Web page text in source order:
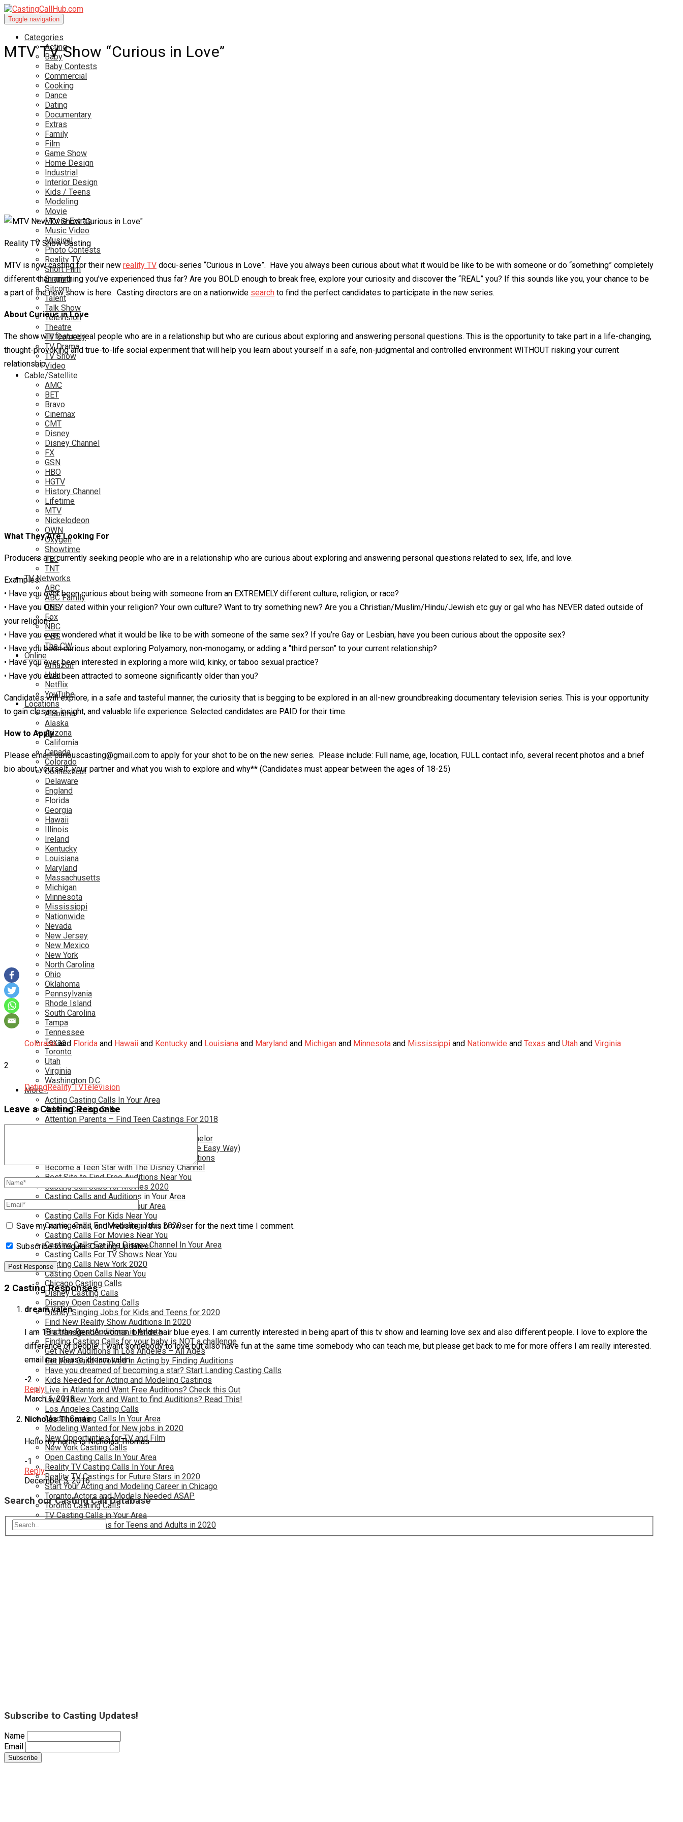
Toggle navigation
Categories
Acting
Baby
Baby Contests
Commercial
Cooking
Dance
Dating
Documentary
Extras
Family
Film
Game Show
Home Design
Industrial
Interior Design
Kids / Teens
Modeling
Movie
Movie Extras
Music Video
Musical
Photo Contests
Reality TV
Short Film
Singing
Sitcom
Talent
Talk Show
Television
Theatre
TV Comedy
TV Drama
TV Show
Video
Cable/Satellite
AMC
BET
Bravo
Cinemax
CMT
Disney
Disney Channel
FX
GSN
HBO
HGTV
History Channel
Lifetime
MTV
Nickelodeon
OWN
Oxygen
Showtime
TLC
TNT
TV Networks
ABC
ABC Family
CBS
Fox
NBC
PBS
The CW
Online
Amazon
Hulu
Netflix
YouTube
Locations
Alabama
Alaska
Arizona
California
Canada
Colorado
Connecticut
Delaware
England
Florida
Georgia
Hawaii
Illinois
Ireland
Kentucky
Louisiana
Maryland
Massachusetts
Michigan
Minnesota
Mississippi
Nationwide
Nevada
New Jersey
New Mexico
New York
North Carolina
Ohio
Oklahoma
Pennsylvania
Rhode Island
South Carolina
Tampa
Tennessee
Texas
Toronto
Utah
Virginia
Washington D.C.
More…
Acting Casting Calls In Your Area
Atlanta Casting Calls
Attention Parents – Find Teen Castings For 2018
Auditions for Shows Like Survivor and Bachelor
Become a Movie Extra or Feature Actor (The Easy Way)
Become a Nickelodeon Kid by Finding Auditions
Become a Teen Star with The Disney Channel
Best Site to Find Free Auditions Near You
Casting Call Jobs for Movies 2020
Casting Calls and Auditions in Your Area
Casting Calls for Free in your Area
Casting Calls For Kids Near You
Casting Calls For Modeling Jobs 2020
Casting Calls For Movies Near You
Casting Calls For The Disney Channel In Your Area
Casting Calls For TV Shows Near You
Casting Calls New York 2020
Casting Open Calls Near You
Chicago Casting Calls
Disney Casting Calls
Disney Open Casting Calls
Disney Singing Jobs for Kids and Teens for 2020
Find New Reality Show Auditions In 2020
Find the Best Auditions in Atlanta
Finding Casting Calls for your baby is NOT a challenge
Get New Auditions in Los Angeles – All Ages
Get Your Child Involved in Acting by Finding Auditions
Have you dreamed of becoming a star? Start Landing Casting Calls
Kids Needed for Acting and Modeling Castings
Live in Atlanta and Want Free Auditions? Check this Out
Live in New York and Want to find Auditions? Read This!
Los Angeles Casting Calls
Model Casting Calls In Your Area
Modeling Wanted for New jobs in 2020
New Opportunties for TV and Film
New York Casting Calls
Open Casting Calls In Your Area
Reality TV Casting Calls In Your Area
Reality TV Castings for Future Stars in 2020
Start Your Acting and Modeling Career in Chicago
Toronto Actors and Models Needed ASAP
Toronto Casting Calls
TV Casting Calls in Your Area
TV Show Auditions for Teens and Adults in 2020
MTV TV Show “Curious in Love”
Reality TV Show Casting
MTV is now casting for their new reality TV docu-series “Curious in Love”. Have you always been curious about what it would be like to be with someone or do “something” completely
different than anything you’ve experienced thus far? Are you BOLD enough to break free, explore your curiosity and discover the “REAL” you? If this sounds like you, your chance to be
a part of the new show is here. Casting directors are on a nationwide search to find the perfect candidates to participate in the new series.
About Curious in Love
The show will feature real people who are in a relationship but who are curious about exploring and answering personal questions. This is the opportunity to take part in a life-changing,
thought-provoking and true-to-life social experiment that will help you learn about yourself in a safe, non-judgmental and controlled environment WITHOUT risking your current
relationship.
What They Are Looking For
Producers are currently seeking people who are in a relationship who are curious about exploring and answering personal questions related to sex, life, and love.
Examples:
• Have you ever been curious about being with someone from an EXTREMELY different culture, religion, or race?
• Have you ONLY dated within your religion? Your own culture? Want to try something new? Are you a Christian/Muslim/Hindu/Jewish etc guy or gal who has NEVER dated outside of
your religion?
• Have you ever wondered what it would be like to be with someone of the same sex? If you’re Gay or Lesbian, have you been curious about the opposite sex?
• Have you been curious about exploring Polyamory, non-monogamy, or adding a “third person” to your current relationship?
• Have you ever been interested in exploring a more wild, kinky, or taboo sexual practice?
• Have you ever been attracted to someone significantly older than you?
Candidates will explore, in a safe and tasteful manner, the curiosity that is begging to be explored in an all-new groundbreaking documentary television series. This is your opportunity
to gain closure, insight, and valuable life experience. Selected candidates are PAID for their time.
How to Apply
Please email: curiouscasting@gmail.com to apply for your shot to be on the new series. Please include: Full name, age, location, FULL contact info, several recent photos and a brief
bio about yourself, your partner and what you wish to explore and why** (Candidates must appear between the ages of 18-25)
Coloradoand Florida and Hawaii and Kentucky and Louisiana and Maryland and Michigan and Minnesota and Mississippi and Nationwide and Texas and Utah and Virginia
2
DatingReality TVTelevision
Leave a Casting Response
Save my name, email, and website in this browser for the next time I comment.
Subscribe to regular Casting Updates!
2 Casting Responses
dream valen
I am 18 a transgender woman. blonde hair blue eyes. I am currently interested in being apart of this tv show and learning love sex and also different people. I love to explore the
difference of people. I want somebody to love but also have fun at the same time somebody who can teach me, but please get back to me for more offers I am really interested.
email me please, dream valen
-2
Reply
March 6, 2018
Nicholas Thomas
Hello my name is Nicholas Thomas
-1
Reply
December 5, 2016
Search our Casting Call Database
Subscribe to Casting Updates!
Name
Email